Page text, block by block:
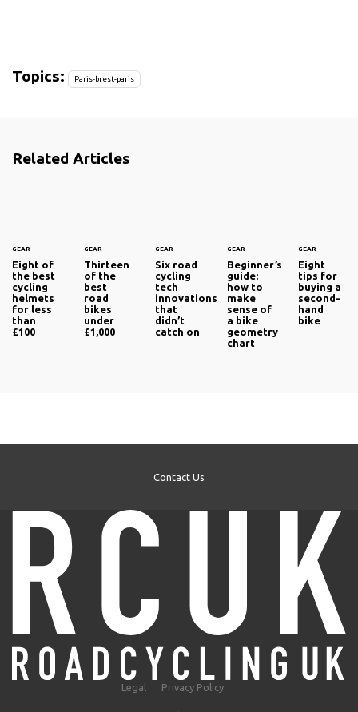
Topics: Paris-brest-paris
Related Articles
GEAR
Eight of
the best
cycling
helmets
for less
than
£100
GEAR
Thirteen
of the
best
road
bikes
under
£1,000
GEAR
Six road
cycling
tech
innovations
that
didn’t
catch on
GEAR
Beginner’s
guide:
how to
make
sense of
a bike
geometry
chart
GEAR
Eight
tips for
buying a
second-
hand
bike
Contact Us
Legal Privacy Policy